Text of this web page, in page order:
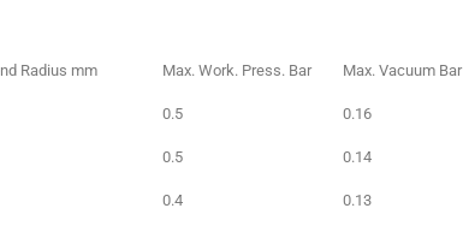
Radius mm Max. Work. Press. Bar Max. Vacuum Bar
0.5 0.16
0.5 0.14
0.4 0.13